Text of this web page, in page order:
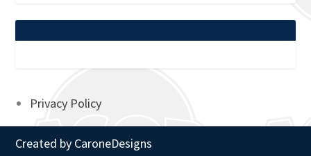
Privacy Policy
Created by CaroneDesigns